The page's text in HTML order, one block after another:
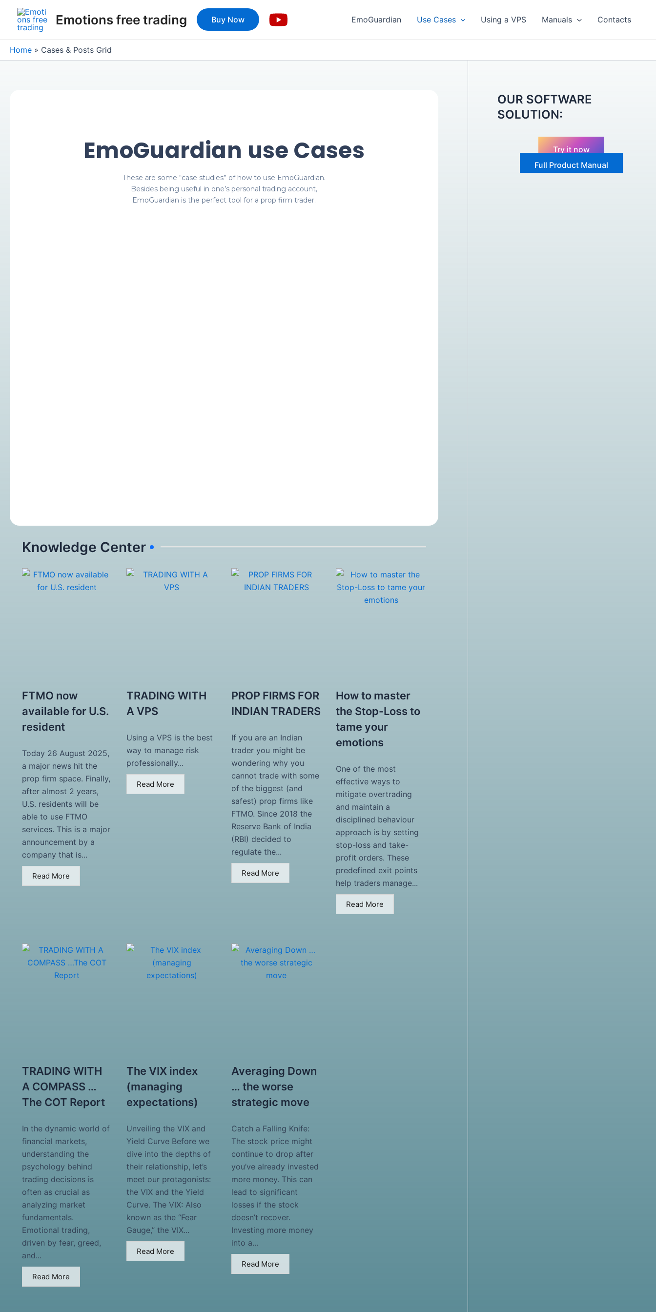
content
Emotions free trading Buy Now EmoGuardian Use Cases Using a VPS Manuals Contacts
Home Cases & Posts Grid
EmoGuardian use Cases
These are some “case studies” of how to use EmoGuardian.
Besides being useful in one’s personal trading account,
EmoGuardian is the perfect tool for a prop firm trader.
Knowledge Center
FTMO now
available for U.S.
resident
Today 26 August 2025,
a major news hit the
prop firm space. Finally,
after almost 2 years,
U.S. residents will be
able to use FTMO
services. This is a major
announcement by a
company that is...
Read More
TRADING WITH
A VPS
Using a VPS is the best
way to manage risk
professionally...
Read More
PROP FIRMS FOR
INDIAN TRADERS
If you are an Indian
trader you might be
wondering why you
cannot trade with some
of the biggest (and
safest) prop firms like
FTMO. Since 2018 the
Reserve Bank of India
(RBI) decided to
regulate the...
Read More
How to master
the Stop-Loss to
tame your
emotions
One of the most
effective ways to
mitigate overtrading
and maintain a
disciplined behaviour
approach is by setting
stop-loss and take-
profit orders. These
predefined exit points
help traders manage...
Read More
TRADING WITH
A COMPASS …
The COT Report
In the dynamic world of
financial markets,
understanding the
psychology behind
trading decisions is
often as crucial as
analyzing market
fundamentals.
Emotional trading,
driven by fear, greed,
and...
Read More
The VIX index
(managing
expectations)
Unveiling the VIX and
Yield Curve Before we
dive into the depths of
their relationship, let’s
meet our protagonists:
the VIX and the Yield
Curve. The VIX: Also
known as the “Fear
Gauge,” the VIX...
Read More
Averaging Down
… the worse
strategic move
Catch a Falling Knife:
The stock price might
continue to drop after
you’ve already invested
more money. This can
lead to significant
losses if the stock
doesn’t recover.
Investing more money
into a...
Read More
OUR SOFTWARE
SOLUTION:
Try it now
Full Product Manual